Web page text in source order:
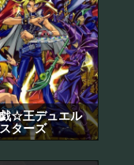
☆王デュエル
ターズ